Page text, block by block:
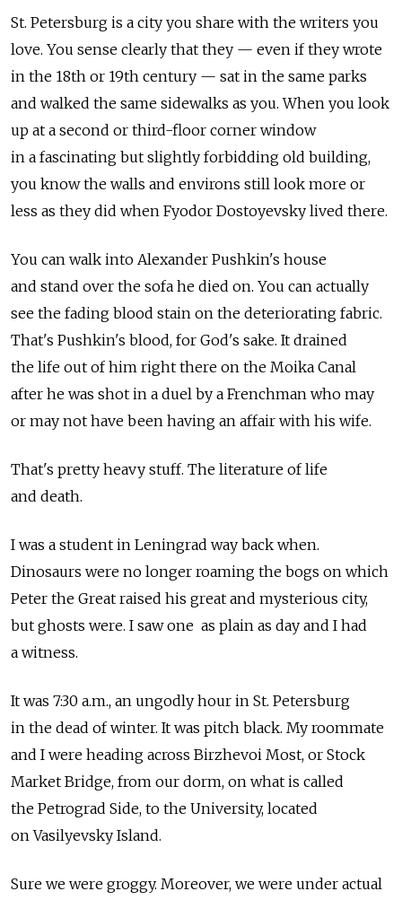
St. Petersburg is a city you share with the writers you
love. You sense clearly that they — even if they wrote
in the 18th or 19th century — sat in the same parks
and walked the same sidewalks as you. When you look
up at a second or third-floor corner window
in a fascinating but slightly forbidding old building,
you know the walls and environs still look more or
less as they did when Fyodor Dostoyevsky lived there.
You can walk into Alexander Pushkin's house
and stand over the sofa he died on. You can actually
see the fading blood stain on the deteriorating fabric.
That's Pushkin's blood, for God's sake. It drained
the life out of him right there on the Moika Canal
after he was shot in a duel by a Frenchman who may
or may not have been having an affair with his wife.
That's pretty heavy stuff. The literature of life
and death.
I was a student in Leningrad way back when.
Dinosaurs were no longer roaming the bogs on which
Peter the Great raised his great and mysterious city,
but ghosts were. I saw one as plain as day and I had
a witness.
It was 7:30 a.m., an ungodly hour in St. Petersburg
in the dead of winter. It was pitch black. My roommate
and I were heading across Birzhevoi Most, or Stock
Market Bridge, from our dorm, on what is called
the Petrograd Side, to the University, located
on Vasilyevsky Island.
Sure we were groggy. Moreover, we were under actual